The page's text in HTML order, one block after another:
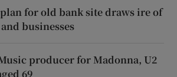
for old bank site draws ire of
businesses
producer for Madonna, U2
69